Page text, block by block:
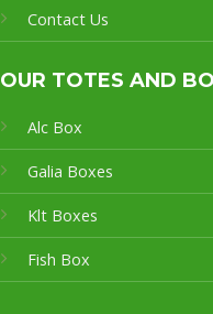
Contact Us
OUR TOTES AND
Alc Box
Galia Boxes
Klt Boxes
Fish Box